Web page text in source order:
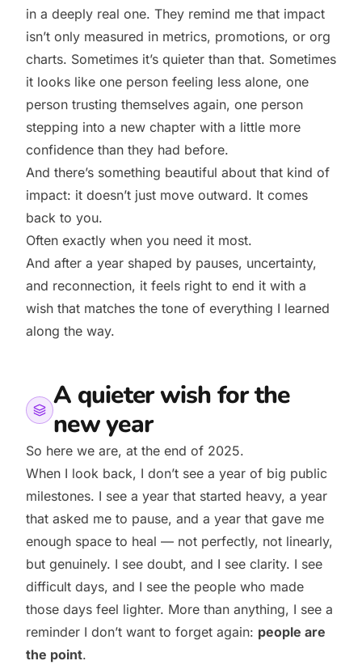
in a deeply real one. They remind me that impact
isn’t only measured in metrics, promotions, or org
charts. Sometimes it’s quieter than that. Sometimes
it looks like one person feeling less alone, one
person trusting themselves again, one person
stepping into a new chapter with a little more
confidence than they had before.
And there’s something beautiful about that kind of
impact: it doesn’t just move outward. It comes
back to you.
Often exactly when you need it most.
And after a year shaped by pauses, uncertainty,
and reconnection, it feels right to end it with a
wish that matches the tone of everything I learned
along the way.
A quieter wish for the
new year
So here we are, at the end of 2025.
When I look back, I don’t see a year of big public
milestones. I see a year that started heavy, a year
that asked me to pause, and a year that gave me
enough space to heal — not perfectly, not linearly,
but genuinely. I see doubt, and I see clarity. I see
difficult days, and I see the people who made
those days feel lighter. More than anything, I see a
reminder I don’t want to forget again: people are
the point.